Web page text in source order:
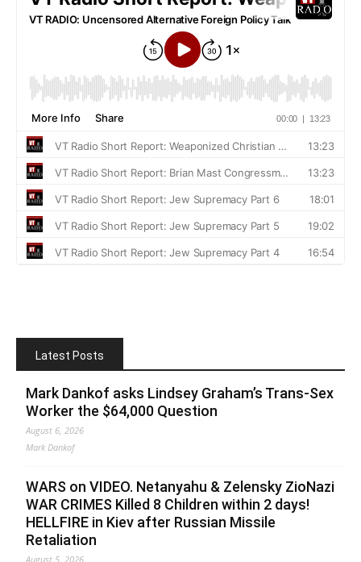
Latest Posts
Mark Dankof asks Lindsey Graham’s Trans-Sex
Worker the $64,000 Question
August 6, 2026
Mark Dankof
WARS on VIDEO. Netanyahu & Zelensky ZioNazi
WAR CRIMES Killed 8 Children within 2 days!
HELLFIRE in Kiev after Russian Missile
Retaliation
August 5, 2026